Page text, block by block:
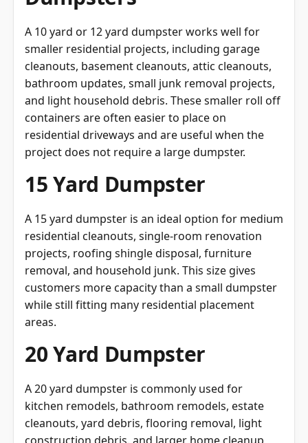
A 10 yard or 12 yard dumpster works well for
smaller residential projects, including garage
cleanouts, basement cleanouts, attic cleanouts,
bathroom updates, small junk removal projects,
and light household debris. These smaller roll off
containers are often easier to place on
residential driveways and are useful when the
project does not require a large dumpster.
15 Yard Dumpster
A 15 yard dumpster is an ideal option for medium
residential cleanouts, single-room renovation
projects, roofing shingle disposal, furniture
removal, and household junk. This size gives
customers more capacity than a small dumpster
while still fitting many residential placement
areas.
20 Yard Dumpster
A 20 yard dumpster is commonly used for
kitchen remodels, bathroom remodels, estate
cleanouts, yard debris, flooring removal, light
construction debris, and larger home cleanup
projects. For some homeowners, a 20 yard roll